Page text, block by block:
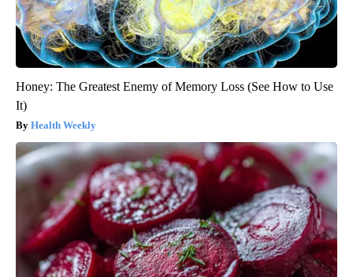
Honey: The Greatest Enemy of Memory Loss (See How to Use
It)
Health Weekly